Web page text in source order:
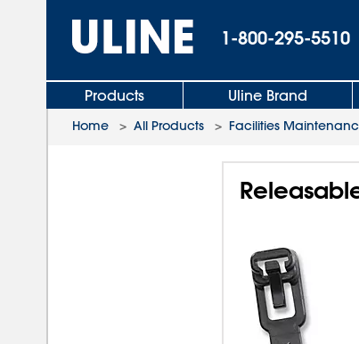
1-800-295-5510
Products Uline Brand
Home > All Products > Facilities